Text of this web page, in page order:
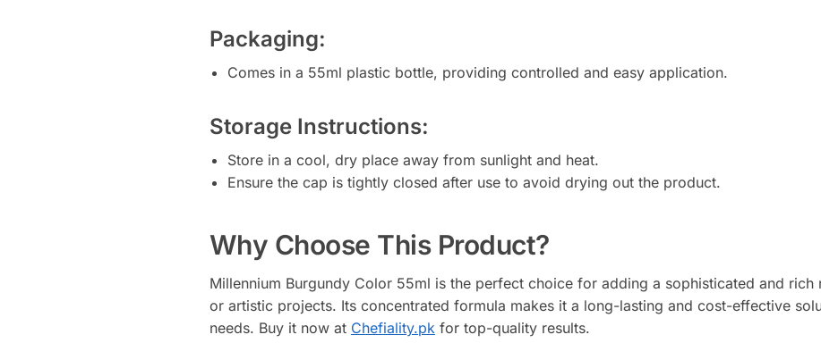
Packaging:
Comes in a 55ml plastic bottle, providing controlled and easy application.
Storage Instructions:
Store in a cool, dry place away from sunlight and heat.
Ensure the cap is tightly closed after use to avoid drying out the product.
Why Choose This Product?
Millennium Burgundy Color 55ml is the perfect choice for adding a sophisticated and rich
or artistic projects. Its concentrated formula makes it a long-lasting and cost-effective
needs. Buy it now at Chefiality.pk for top-quality results.